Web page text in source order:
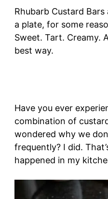
Rhubarb Custard
a plate, for some
Sweet. Tart. Creamy.
best way.
Have you ever
combination of
wondered why we
frequently? I did.
happened in my